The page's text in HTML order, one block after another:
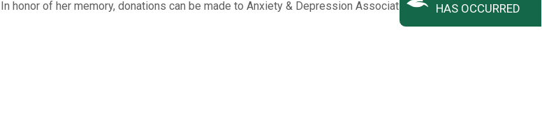
HAS OCCURRED
In honor of her memory, donations can be made to Anxiety & Depression Association of Americaadaa.org.